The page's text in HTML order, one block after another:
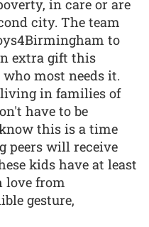
in care or are
city. The team
to
extra gift this
most needs it.
in families of
have to be
this is a time
peers will receive
kids have at least
love from
gesture,